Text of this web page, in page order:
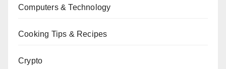
Computers & Technology
Cooking Tips & Recipes
Crypto